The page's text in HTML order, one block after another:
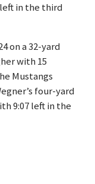
in the third
on a 32-yard
with 15
Mustangs
four-yard
9:07 left in the